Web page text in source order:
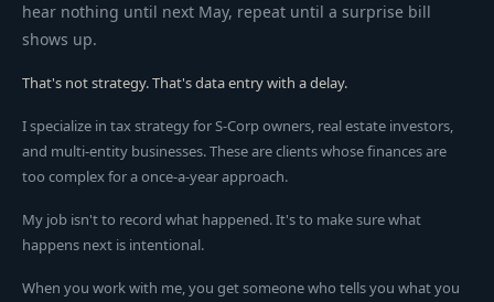
hear nothing until next May, repeat until a surprise bill
shows up.
That's not strategy. That's data entry with a delay.
I specialize in tax strategy for S-Corp owners, real estate investors,
and multi-entity businesses. These are clients whose finances are
too complex for a once-a-year approach.
My job isn't to record what happened. It's to make sure what
happens next is intentional.
When you work with me, you get someone who tells you what you